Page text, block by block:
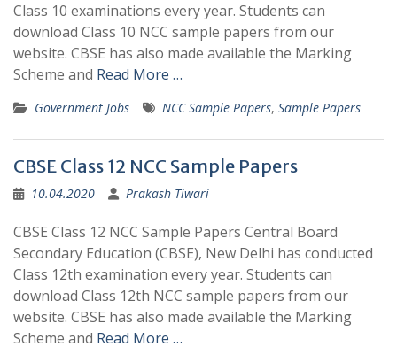
Class 10 examinations every year. Students can
download Class 10 NCC sample papers from our
website. CBSE has also made available the Marking
Scheme and Read More …
Government Jobs NCC Sample Papers, Sample Papers
CBSE Class 12 NCC Sample Papers
10.04.2020 Prakash Tiwari
CBSE Class 12 NCC Sample Papers Central Board
Secondary Education (CBSE), New Delhi has conducted
Class 12th examination every year. Students can
download Class 12th NCC sample papers from our
website. CBSE has also made available the Marking
Scheme and Read More …